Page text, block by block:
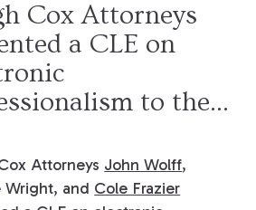
Cox Attorneys
a CLE on
to the
American Inn
Attorneys John Wolff,
Wright, and Cole Frazier